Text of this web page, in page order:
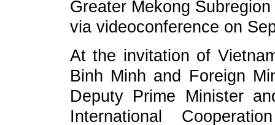
Greater Mekong
via videoconference on
At the invitation of
Binh Minh and Foreign
Deputy Prime Minister
International